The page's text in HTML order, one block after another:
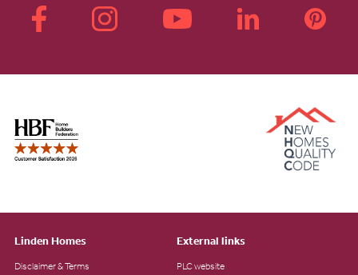
Linden Homes
Disclaimer & Terms
External links
PLC website